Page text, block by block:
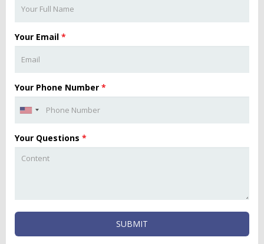
Your Email *
Your Phone Number *
Your Questions *
SUBMIT